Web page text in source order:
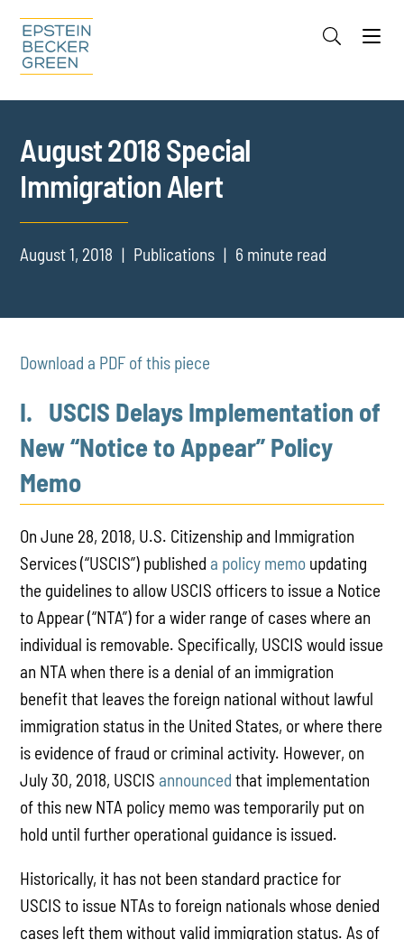
Cookie Settings
August 2018 Special
Immigration Alert
August 1, 2018 Publications 6 minute read
Download a PDF of this piece
I. USCIS Delays Implementation of
New “Notice to Appear” Policy
Memo
On June 28, 2018, U.S. Citizenship and Immigration
Services (“USCIS”) published a policy memo updating
the guidelines to allow USCIS officers to issue a Notice
to Appear (“NTA”) for a wider range of cases where an
individual is removable. Specifically, USCIS would issue
an NTA when there is a denial of an immigration
benefit that leaves the foreign national without lawful
immigration status in the United States, or where there
is evidence of fraud or criminal activity. However, on
July 30, 2018, USCIS announced that implementation
of this new NTA policy memo was temporarily put on
hold until further operational guidance is issued.
Historically, it has not been standard practice for
USCIS to issue NTAs to foreign nationals whose denied
cases left them without valid immigration status. As of